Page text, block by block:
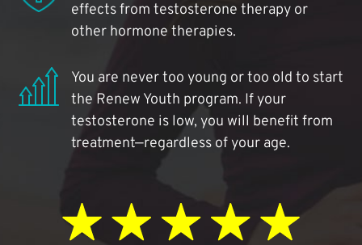
effects from testosterone therapy or
other hormone therapies.
You are never too young or too old to start
the Renew Youth program. If your
testosterone is low, you will benefit from
treatment—regardless of your age.